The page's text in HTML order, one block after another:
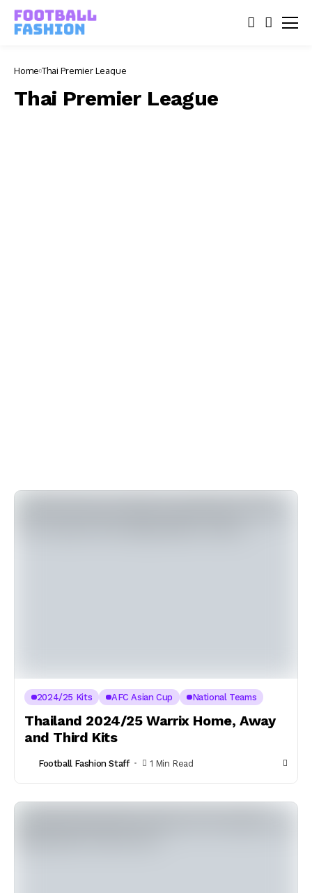
Home Thai Premier League
Thai Premier League
2024/25 Kits AFC Asian Cup National Teams
Thailand 2024/25 Warrix Home, Away
and Third Kits
Football Fashion Staff 1 Min Read